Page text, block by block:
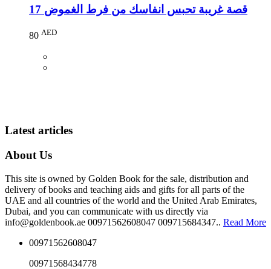
17 قصة غريبة تحبس انفاسك من فرط الغموض
80 AED
Latest articles
About Us
This site is owned by Golden Book for the sale, distribution and
delivery of books and teaching aids and gifts for all parts of the
UAE and all countries of the world and the United Arab Emirates,
Dubai, and you can communicate with us directly via
info@goldenbook.ae 00971562608047 009715684347.. Read More
00971562608047
00971568434778